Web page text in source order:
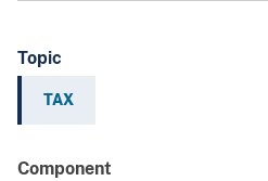
Topic
TAX
Component